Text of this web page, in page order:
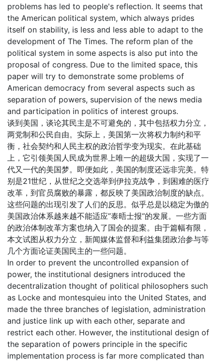
problems has led to people's reflection. It seems that
the American political system, which always prides
itself on stability, is less and less able to adapt to the
development of The Times. The reform plan of the
political system in some aspects is also put into the
proposal of congress. Due to the limited space, this
paper will try to demonstrate some problems of
American democracy from several aspects such as
separation of powers, supervision of the news media
and participation in politics of interest groups.
谈到美国，谈论其民主是不可避免的，其中包括权力分立，
两党制和公民自由。实际上，美国第一次将权力制约和平
衡，社会契约和人民主权的政治哲学变为现实。在此基础
上，它引领美国人民成为世界上唯一的超级大国，实现了一
代又一代的美国梦。即便如此，美国的制度还远非完美。特
别是21世纪，从世纪之交选举到伊拉克战争，到困难的医疗
改革，到官员腐败的暴露，都反映了美国政治制度的缺点。
这些问题的出现引发了人们的反思。似乎总是以稳定为傲的
美国政治体系越来越不能适应”泰晤士报“的发展。一些方面
的政治体制改革方案也纳入了国会的提案。由于篇幅有限，
本文试图从权力分立，新闻媒体监督和利益集团政治参与等
几个方面论证美国民主的一些问题。
In order to prevent the uncontrolled expansion of
power, the institutional designers introduced the
decentralization thought of political philosophers such
as Locke and montesquieu into the United States, and
made the three branches of legislation, administration
and justice link up with each other, separate and
restrict each other. However, the institutional design of
the separation of powers principle in the specific
implementation process is far more complicated than